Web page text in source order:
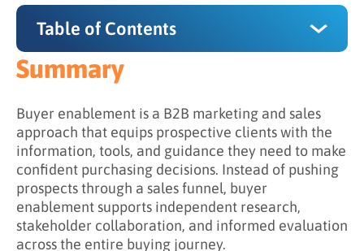
Table of Contents
Summary
Why Does Buyer Enablement Matter in B2B?
The 4 Core Components of Buyer Enablement
1. Content Aligned to Buying Roles
2. Lead Nurturing That Enables (Not Pushes)
3. Consultative Sales Engagement
Summary
Buyer enablement is a B2B marketing and sales
approach that equips prospective clients with the
information, tools, and guidance they need to make
confident purchasing decisions. Instead of pushing
prospects through a sales funnel, buyer
enablement supports independent research,
stakeholder collaboration, and informed evaluation
across the entire buying journey.